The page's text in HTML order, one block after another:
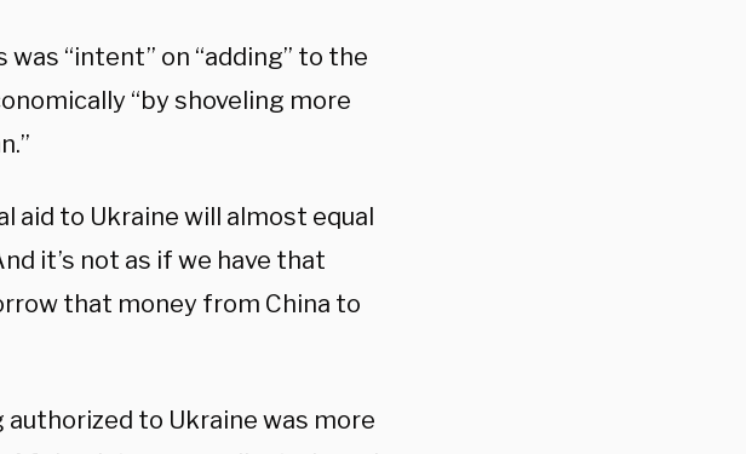
“intent” on “adding” to the
“by shoveling more
aid to Ukraine will almost equal
it’s not as if we have that
that money from China to
to Ukraine was more